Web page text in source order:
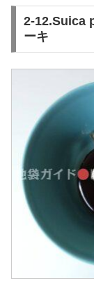
2-12.Suica
ーキ